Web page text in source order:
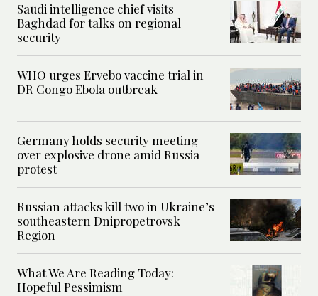
Saudi intelligence chief visits
Baghdad for talks on regional
security
WHO urges Ervebo vaccine trial in
DR Congo Ebola outbreak
Germany holds security meeting
over explosive drone amid Russia
protest
Russian attacks kill two in Ukraine’s
southeastern Dnipropetrovsk
Region
What We Are Reading Today:
Hopeful Pessimism